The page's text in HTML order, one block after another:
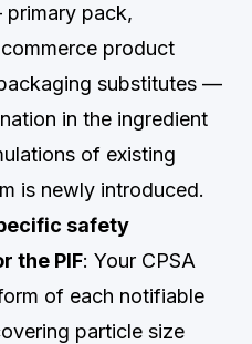
pack,
product
substitutes —
in the ingredient
of existing
is newly introduced.
safety
the PIF: Your CPSA
of each notifiable
particle size